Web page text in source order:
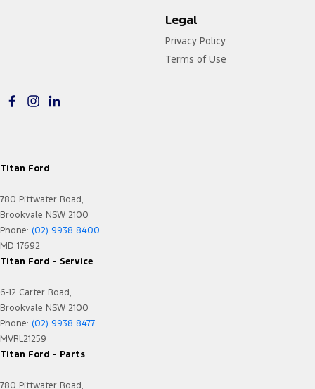
Electric Seats - 1st Row (Front)
Fog Lamps - Front LED
GPS (Satellite Navigation)
Gear Shift Paddles behind Steering Wheel
Headlamps - Electric Level Adjustment
Headlamps - High Beam Active Shadowing
Headlamps - LED
Legal
Privacy Policy
Terms of Use
Titan Ford
780 Pittwater Road,
Brookvale NSW 2100
Phone: (02) 9938 8400
MD 17692
Titan Ford - Service
6-12 Carter Road,
Brookvale NSW 2100
Phone: (02) 9938 8477
MVRL21259
Titan Ford - Parts
780 Pittwater Road,